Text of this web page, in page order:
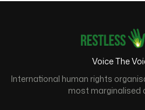
Voice The
International human rights
most marginalised